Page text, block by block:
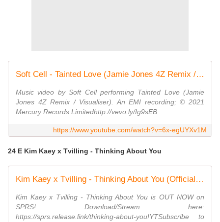
Soft Cell - Tainted Love (Jamie Jones 4Z Remix / Visualiser)
Music video by Soft Cell performing Tainted Love (Jamie
Jones 4Z Remix / Visualiser). An EMI recording; © 2021
Mercury Records Limitedhttp://vevo.ly/Ig9sEB
https://www.youtube.com/watch?v=6x-egUYXv1M
24 E Kim Kaey x Tvilling - Thinking About You
Kim Kaey x Tvilling - Thinking About You (Official Audio)
Kim Kaey x Tvilling - Thinking About You is OUT NOW on
SPRS! Download/Stream here:
https://sprs.release.link/thinking-about-you!YTSubscribe to